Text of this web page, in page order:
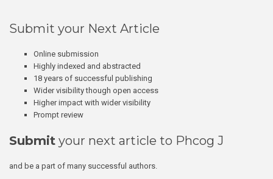
Submit your Next Article
Online submission
Highly indexed and abstracted
18 years of successful publishing
Wider visibility though open access
Higher impact with wider visibility
Prompt review
Submit your next article to Phcog J
and be a part of many successful authors.